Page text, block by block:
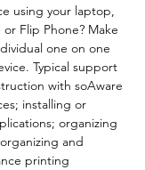
using your laptop,
Flip Phone? Make
one on one
Typical support
with soAware
installing or
organizing
and
printing